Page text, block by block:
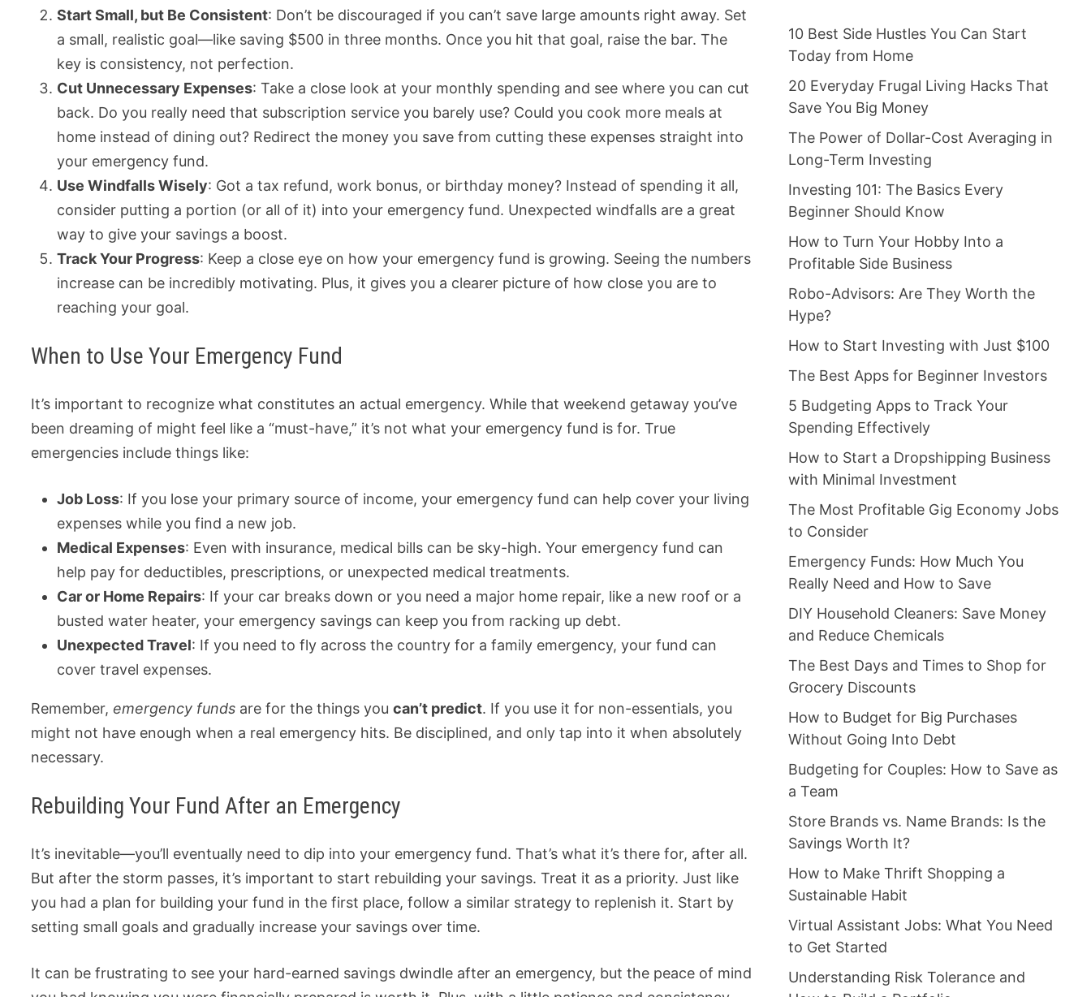
Start Small, but Be Consistent: Don’t be discouraged if you can’t save large amounts right away. Set
a small, realistic goal—like saving $500 in three months. Once you hit that goal, raise the bar. The
key is consistency, not perfection.
Cut Unnecessary Expenses: Take a close look at your monthly spending and see where you can cut
back. Do you really need that subscription service you barely use? Could you cook more meals at
home instead of dining out? Redirect the money you save from cutting these expenses straight into
your emergency fund.
Use Windfalls Wisely: Got a tax refund, work bonus, or birthday money? Instead of spending it all,
consider putting a portion (or all of it) into your emergency fund. Unexpected windfalls are a great
way to give your savings a boost.
Track Your Progress: Keep a close eye on how your emergency fund is growing. Seeing the numbers
increase can be incredibly motivating. Plus, it gives you a clearer picture of how close you are to
reaching your goal.
When to Use Your Emergency Fund
It’s important to recognize what constitutes an actual emergency. While that weekend getaway you’ve
been dreaming of might feel like a “must-have,” it’s not what your emergency fund is for. True
emergencies include things like:
Job Loss: If you lose your primary source of income, your emergency fund can help cover your living
expenses while you find a new job.
Medical Expenses: Even with insurance, medical bills can be sky-high. Your emergency fund can
help pay for deductibles, prescriptions, or unexpected medical treatments.
Car or Home Repairs: If your car breaks down or you need a major home repair, like a new roof or a
busted water heater, your emergency savings can keep you from racking up debt.
Unexpected Travel: If you need to fly across the country for a family emergency, your fund can
cover travel expenses.
Remember, emergency funds are for the things youcan’t predict. If you use it for non-essentials, you
might not have enough when a real emergency hits. Be disciplined, and only tap into it when absolutely
necessary.
Rebuilding Your Fund After an Emergency
It’s inevitable—you’ll eventually need to dip into your emergency fund. That’s what it’s there for, after all.
But after the storm passes, it’s important to start rebuilding your savings. Treat it as a priority. Just like
you had a plan for building your fund in the first place, follow a similar strategy to replenish it. Start by
setting small goals and gradually increase your savings over time.
It can be frustrating to see your hard-earned savings dwindle after an emergency, but the peace of mind
10 Best Side Hustles You Can Start
Today from Home
20 Everyday Frugal Living Hacks That
Save You Big Money
The Power of Dollar-Cost Averaging in
Long-Term Investing
Investing 101: The Basics Every
Beginner Should Know
How to Turn Your Hobby Into a
Profitable Side Business
Robo-Advisors: Are They Worth the
Hype?
How to Start Investing with Just $100
The Best Apps for Beginner Investors
5 Budgeting Apps to Track Your
Spending Effectively
How to Start a Dropshipping Business
with Minimal Investment
The Most Profitable Gig Economy Jobs
to Consider
Emergency Funds: How Much You
Really Need and How to Save
DIY Household Cleaners: Save Money
and Reduce Chemicals
The Best Days and Times to Shop for
Grocery Discounts
How to Budget for Big Purchases
Without Going Into Debt
Budgeting for Couples: How to Save as
a Team
Store Brands vs. Name Brands: Is the
Savings Worth It?
How to Make Thrift Shopping a
Sustainable Habit
Virtual Assistant Jobs: What You Need
to Get Started
Understanding Risk Tolerance and